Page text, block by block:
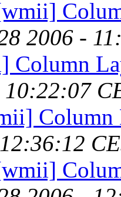
2006 -
Column
Column